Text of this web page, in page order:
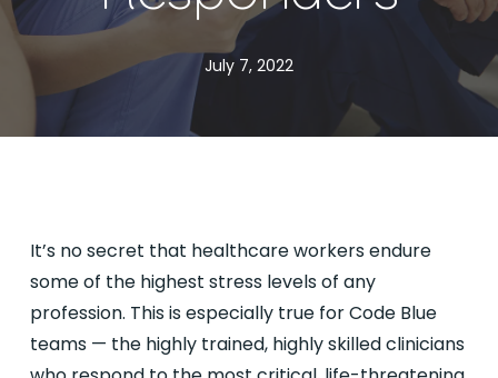
July 7, 2022
It’s no secret that healthcare workers endure
some of the highest stress levels of any
profession. This is especially true for Code Blue
teams — the highly trained, highly skilled clinicians